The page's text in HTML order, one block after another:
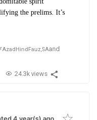
the prelims. It’s
AzadHindFauz,SAand
24.3k views